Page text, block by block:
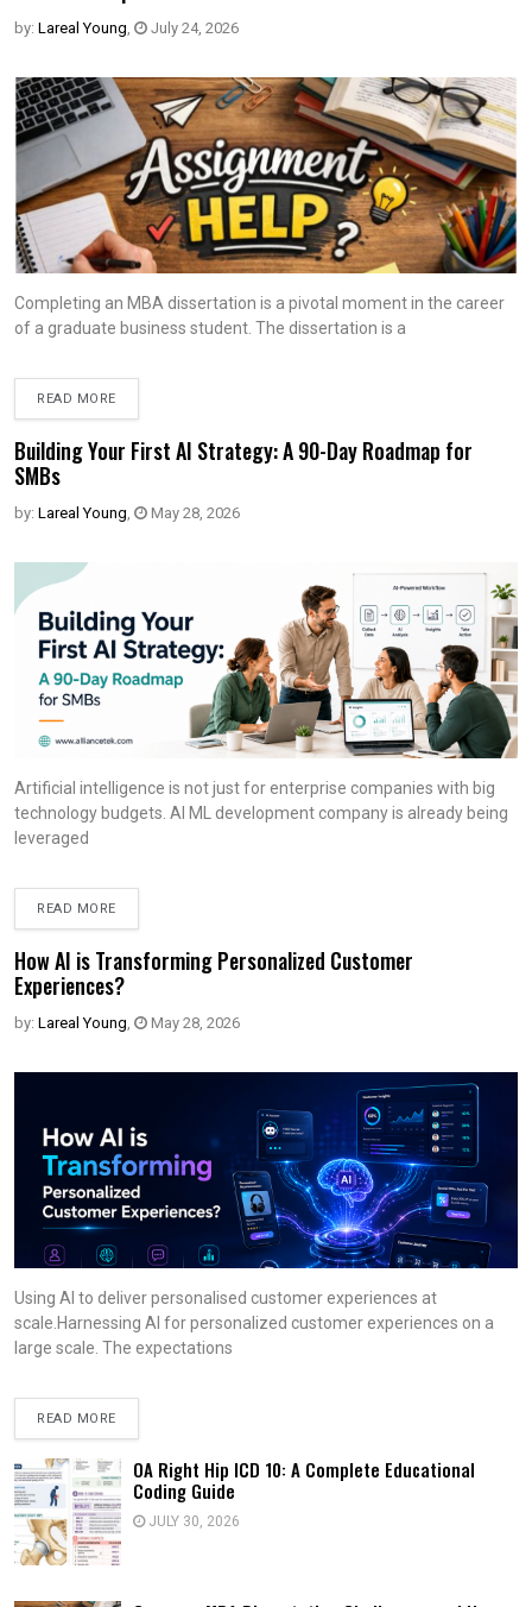
by: Lareal Young, July 24, 2026
Completing an MBA dissertation is a pivotal moment in the career
of a graduate business student. The dissertation is a
READ MORE
Building Your First AI Strategy: A 90-Day Roadmap for
SMBs
by: Lareal Young, May 28, 2026
Artificial intelligence is not just for enterprise companies with big
technology budgets. AI ML development company is already being
leveraged
READ MORE
How AI is Transforming Personalized Customer
Experiences?
by: Lareal Young, May 28, 2026
Using AI to deliver personalised customer experiences at
scale.Harnessing AI for personalized customer experiences on a
large scale. The expectations
READ MORE
OA Right Hip ICD 10: A Complete Educational
Coding Guide
JULY 30, 2026